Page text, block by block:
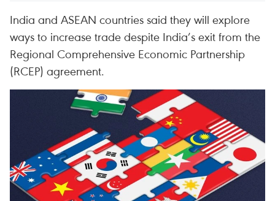
India and ASEAN countries said they will explore
ways to increase trade despite India’s exit from the
Regional Comprehensive Economic Partnership
(RCEP) agreement.